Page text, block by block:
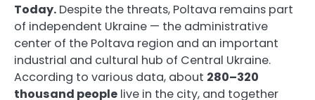
Today. Despite the threats, Poltava remains part
of independent Ukraine — the administrative
center of the Poltava region and an important
industrial and cultural hub of Central Ukraine.
According to various data, about 280–320
thousand people live in the city, and together